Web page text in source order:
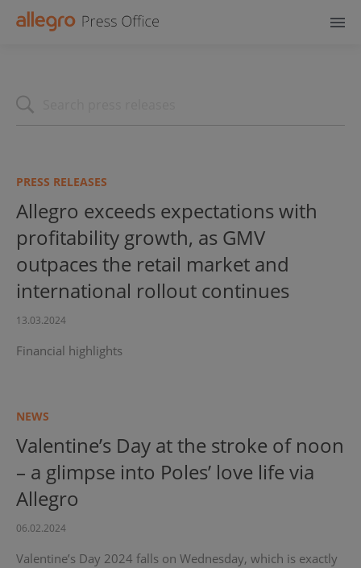
PRESS RELEASES
Allegro exceeds expectations with
profitability growth, as GMV
outpaces the retail market and
international rollout continues
13.03.2024
Financial highlights
NEWS
Valentine’s Day at the stroke of noon
– a glimpse into Poles’ love life via
Allegro
06.02.2024
Valentine’s Day 2024 falls on Wednesday, which is exactly